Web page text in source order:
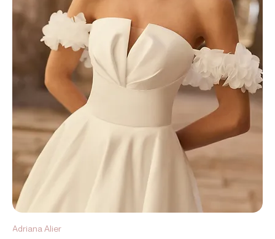
Adriana Alier